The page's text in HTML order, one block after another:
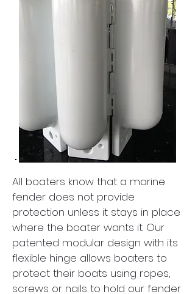
All boaters know that a marine
fender does not provide
protection unless it stays in place
where the boater wants it. Our
patented modular design with its
flexible hinge allows boaters to
protect their boats using ropes,
screws or nails to hold our fender